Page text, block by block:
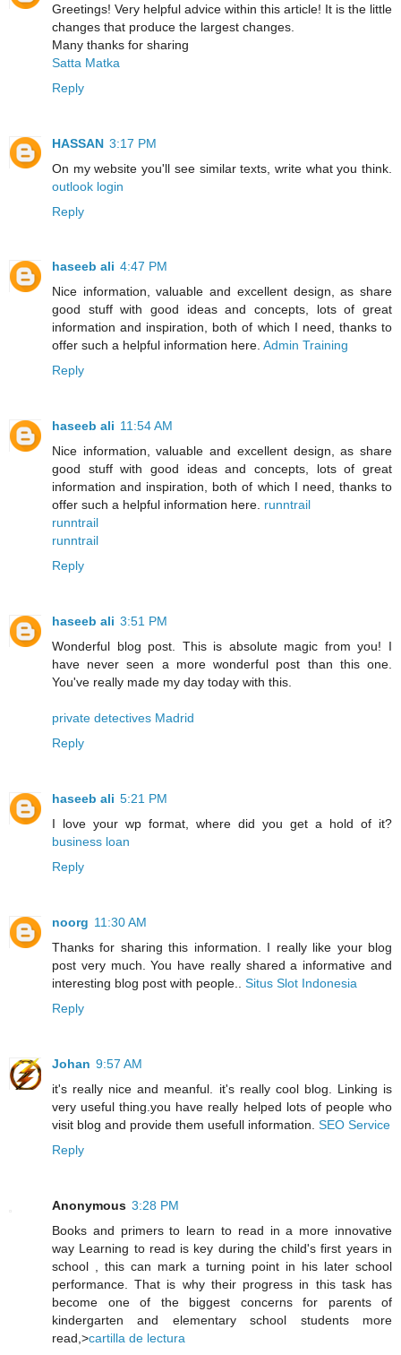
Greetings! Very helpful advice within this article! It is the little
changes that produce the largest changes.
Many thanks for sharing
Satta Matka
Reply
HASSAN 3:17 PM
On my website you'll see similar texts, write what you think.
outlook login
Reply
haseeb ali 4:47 PM
Nice information, valuable and excellent design, as share
good stuff with good ideas and concepts, lots of great
information and inspiration, both of which I need, thanks to
offer such a helpful information here. Admin Training
Reply
haseeb ali 11:54 AM
Nice information, valuable and excellent design, as share
good stuff with good ideas and concepts, lots of great
information and inspiration, both of which I need, thanks to
offer such a helpful information here. runntrail
runntrail
runntrail
Reply
haseeb ali 3:51 PM
Wonderful blog post. This is absolute magic from you! I
have never seen a more wonderful post than this one.
You've really made my day today with this.
private detectives Madrid
Reply
haseeb ali 5:21 PM
I love your wp format, where did you get a hold of it?
business loan
Reply
noorg 11:30 AM
Thanks for sharing this information. I really like your blog
post very much. You have really shared a informative and
interesting blog post with people.. Situs Slot Indonesia
Reply
Johan 9:57 AM
it's really nice and meanful. it's really cool blog. Linking is
very useful thing.you have really helped lots of people who
visit blog and provide them usefull information. SEO Service
Reply
Anonymous 3:28 PM
Books and primers to learn to read in a more innovative
way Learning to read is key during the child's first years in
school , this can mark a turning point in his later school
performance. That is why their progress in this task has
become one of the biggest concerns for parents of
kindergarten and elementary school students more
read,>cartilla de lectura